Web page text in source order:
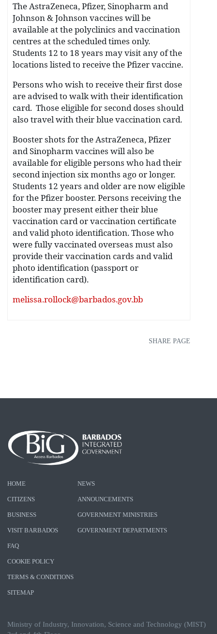
The AstraZeneca, Pfizer, Sinopharm and
Johnson & Johnson vaccines will be
available at the polyclinics and vaccination
centres at the scheduled times only.
Students 12 to 18 years may visit any of the
locations listed to receive the Pfizer vaccine.
Persons who wish to receive their first dose
are advised to walk with their identification
card. Those eligible for second doses should
also travel with their blue vaccination card.
Booster shots for the AstraZeneca, Pfizer
and Sinopharm vaccines will also be
available for eligible persons who had their
second injection six months ago or longer.
Students 12 years and older are now eligible
for the Pfizer booster. Persons receiving the
booster may present either their blue
vaccination card or vaccination certificate
and valid photo identification. Those who
were fully vaccinated overseas must also
provide their vaccination cards and valid
photo identification (passport or
identification card).
melissa.rollock@barbados.gov.bb
SHARE PAGE
HOME
CITIZENS
BUSINESS
VISIT BARBADOS
NEWS
ANNOUNCEMENTS
GOVERNMENT MINISTRIES
GOVERNMENT DEPARTMENTS
FAQ
COOKIE POLICY
TERMS & CONDITIONS
SITEMAP
Ministry of Industry, Innovation, Science and Technology (MIST)